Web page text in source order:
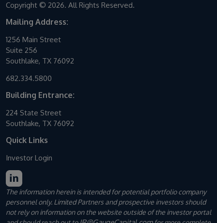
Copyright © 2026. All Rights Reserved.
Mailing Address:
1256 Main Street
Suite 256
Southlake, TX 76092
682.334.5800
Building Entrance:
224 State Street
Southlake, TX 76092
Quick Links
Investor Login
The information herein is intended for potential portfolio company
personnel only. Limited Partners and prospective investors should
not rely on information on the website outside of the investor portal